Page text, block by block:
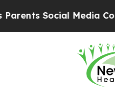
Media Controls for